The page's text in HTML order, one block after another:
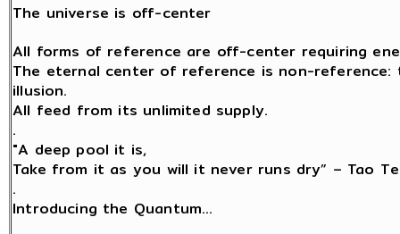
The universe is off-center
All forms of reference are off-center requiring
The eternal center of reference is non-
illusion.
All feed from its unlimited supply.
.
"A deep pool it is,
Take from it as you will it never runs dry” – Tao
.
Introducing the Quantum…